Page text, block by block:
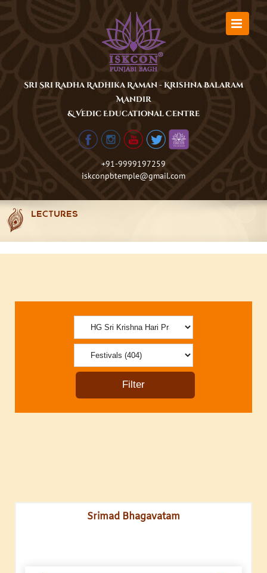
Sri Sri Radha Radhika Raman - Krishna Balaram
Mandir
& Vedic Educational Centre
+91-9999197259
iskconpbtemple@gmail.com
LECTURES
Srimad Bhagavatam